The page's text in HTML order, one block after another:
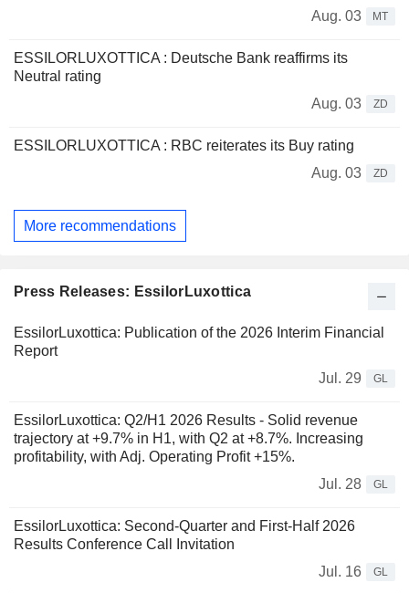
Aug. 03
MT
ESSILORLUXOTTICA : Deutsche Bank reaffirms its
Neutral rating
Aug. 03
ZD
ESSILORLUXOTTICA : RBC reiterates its Buy rating
Aug. 03
ZD
More recommendations
Press Releases: EssilorLuxottica
EssilorLuxottica: Publication of the 2026 Interim Financial
Report
Jul. 29
GL
EssilorLuxottica: Q2/H1 2026 Results - Solid revenue
trajectory at +9.7% in H1, with Q2 at +8.7%. Increasing
profitability, with Adj. Operating Profit +15%.
Jul. 28
GL
EssilorLuxottica: Second-Quarter and First-Half 2026
Results Conference Call Invitation
Jul. 16
GL